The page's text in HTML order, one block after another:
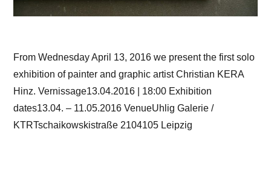
From Wednesday April 13, 2016 we present the first solo
exhibition of painter and graphic artist Christian KERA
Hinz. Vernissage13.04.2016 | 18:00 Exhibition
dates13.04. – 11.05.2016 VenueUhlig Galerie /
KTRTschaikowskistraße 2104105 Leipzig